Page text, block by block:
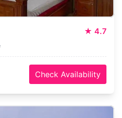
★ 4.7
Check Availability